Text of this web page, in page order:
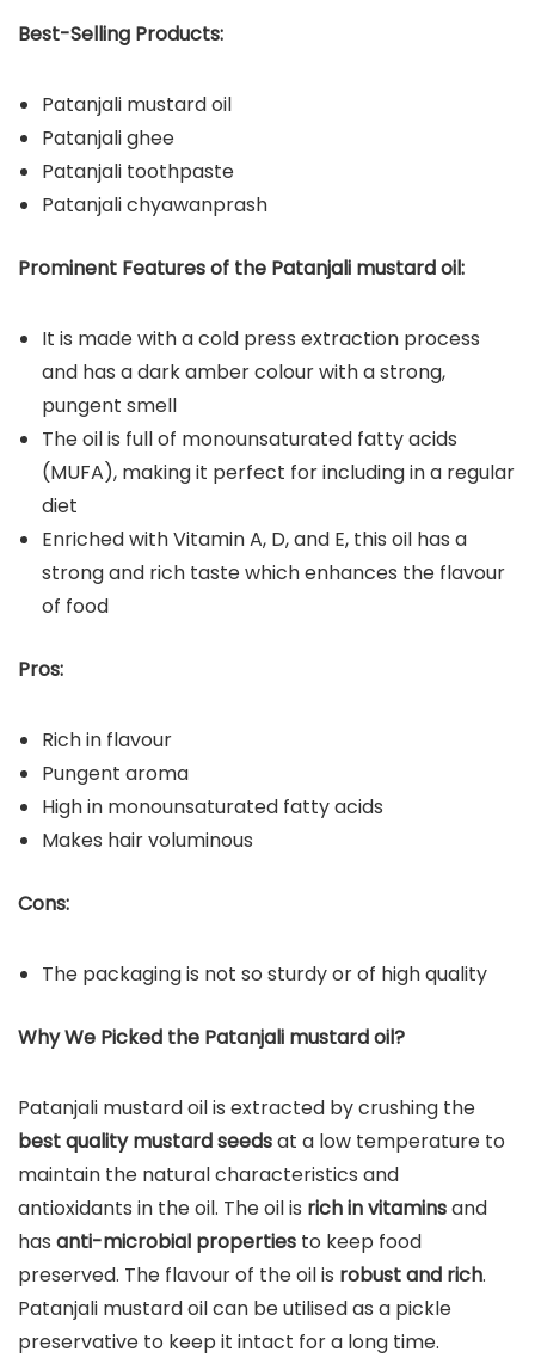
Best-Selling Products:
Patanjali mustard oil
Patanjali ghee
Patanjali toothpaste
Patanjali chyawanprash
Prominent Features of the Patanjali mustard oil:
It is made with a cold press extraction process
and has a dark amber colour with a strong,
pungent smell
The oil is full of monounsaturated fatty acids
(MUFA), making it perfect for including in a regular
diet
Enriched with Vitamin A, D, and E, this oil has a
strong and rich taste which enhances the flavour
of food
Pros:
Rich in flavour
Pungent aroma
High in monounsaturated fatty acids
Makes hair voluminous
Cons:
The packaging is not so sturdy or of high quality
Why We Picked the Patanjali mustard oil?
Patanjali mustard oil is extracted by crushing the
best quality mustard seedsat a low temperature to
maintain the natural characteristics and
antioxidants in the oil. The oil is rich in vitaminsand
has anti-microbial properties to keep food
preserved. The flavour of the oil is robust and rich.
Patanjali mustard oil can be utilised as a pickle
preservative to keep it intact for a long time.